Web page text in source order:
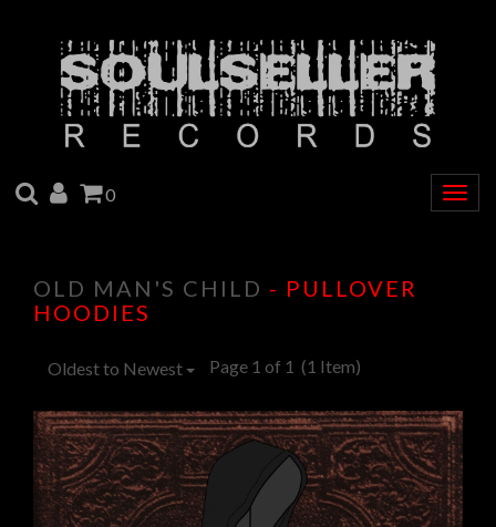
SEARCH
ACCOUNT
CART
0
OLD MAN'S CHILD - PULLOVER
HOODIES
Oldest to Newest Page 1 of 1 (1 Item)